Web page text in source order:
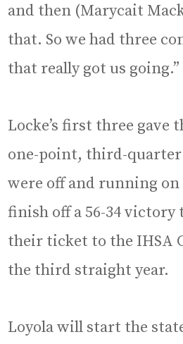
and then (Marycait
that. So we had three
that really got us going.”
Locke’s first three gave
one-point, third-quarter
were off and running on
finish off a 56-34 victory
their ticket to the IHSA
the third straight year.
Loyola will start the